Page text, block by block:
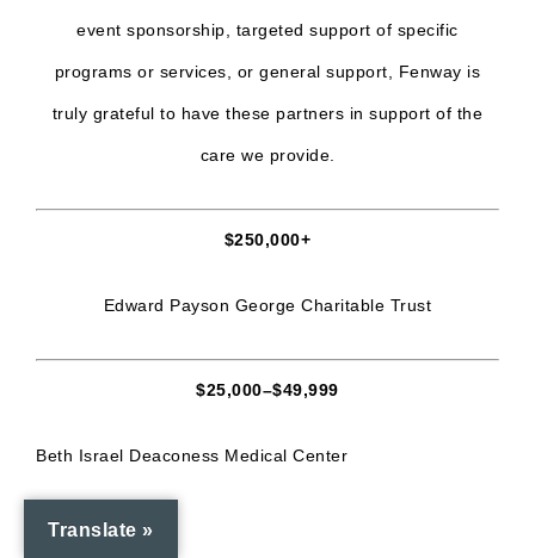
event sponsorship, targeted support of specific
programs or services, or general support, Fenway is
truly grateful to have these partners in support of the
care we provide.
$250,000+
Edward Payson George Charitable Trust
$25,000–$49,999
Beth Israel Deaconess Medical Center
Broadway Cares
Translate »